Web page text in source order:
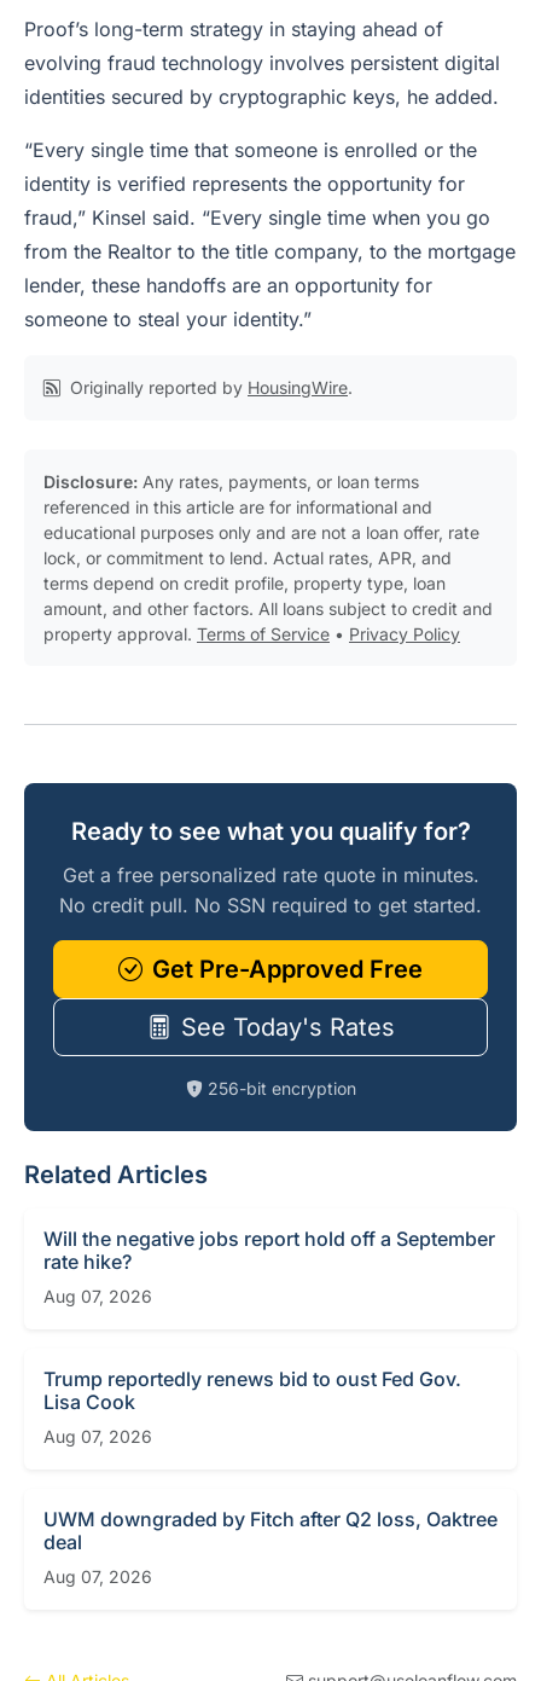
Proof’s long-term strategy in staying ahead of
evolving fraud technology involves persistent digital
identities secured by cryptographic keys, he added.
“Every single time that someone is enrolled or the
identity is verified represents the opportunity for
fraud,” Kinsel said. “Every single time when you go
from the Realtor to the title company, to the mortgage
lender, these handoffs are an opportunity for
someone to steal your identity.”
Originally reported by HousingWire.
Disclosure: Any rates, payments, or loan terms
referenced in this article are for informational and
educational purposes only and are not a loan offer, rate
lock, or commitment to lend. Actual rates, APR, and
terms depend on credit profile, property type, loan
amount, and other factors. All loans subject to credit and
property approval. Terms of Service • Privacy Policy
Ready to see what you qualify for?
Get a free personalized rate quote in minutes.
No credit pull. No SSN required to get started.
Get Pre-Approved Free
See Today's Rates
256-bit encryption
Related Articles
Will the negative jobs report hold off a September
rate hike?
Aug 07, 2026
Trump reportedly renews bid to oust Fed Gov.
Lisa Cook
Aug 07, 2026
UWM downgraded by Fitch after Q2 loss, Oaktree
deal
Aug 07, 2026